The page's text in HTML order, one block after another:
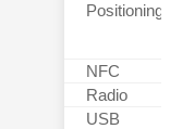
Positioning
NFC
Radio
USB